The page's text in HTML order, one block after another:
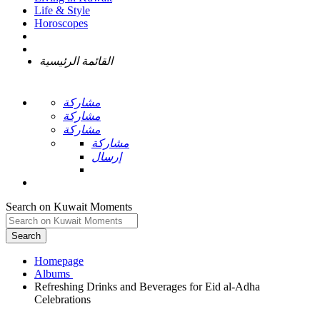
Life & Style
Horoscopes
القائمة الرئيسية
مشاركة
مشاركة
مشاركة
مشاركة
إرسال
Search on Kuwait Moments
Search
Homepage
Refreshing Drinks and Beverages for Eid al-Adha